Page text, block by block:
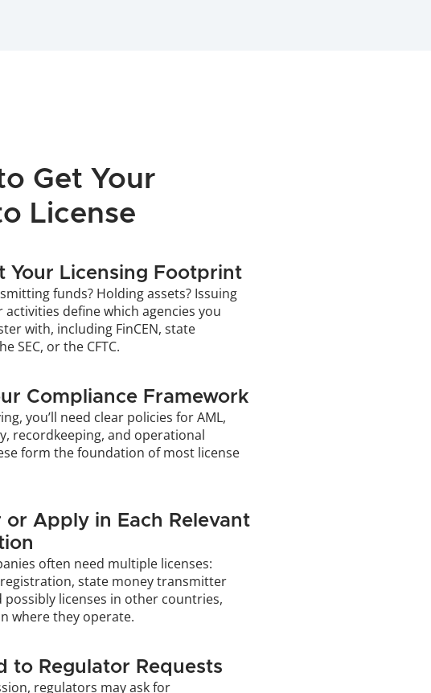
Get Your
License
Your Licensing Footprint
funds? Holding assets? Issuing
activities define which agencies you
with, including FinCEN, state
SEC, or the CFTC.
Compliance Framework
you’ll need clear policies for AML,
recordkeeping, and operational
form the foundation of most license
or Apply in Each Relevant
often need multiple licenses:
registration, state money transmitter
possibly licenses in other countries,
where they operate.
to Regulator Requests
regulators may ask for